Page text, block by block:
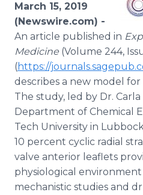
Media Monitoring
Analytics
Media Room
PR & Earned Media
For Journalists
RSS Feeds
Support
Log In
March 15, 2019
(Newswire.com) -
An article published in
Medicine (Volume 244,
(https://
describes a new model
The study, led by Dr.
Department of Chemical
Tech University in
10 percent cyclic radial
valve anterior leaflets
physiological
mechanistic studies and